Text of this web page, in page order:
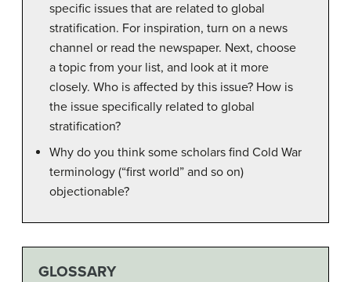
specific issues that are related to global
stratification. For inspiration, turn on a news
channel or read the newspaper. Next, choose
a topic from your list, and look at it more
closely. Who is affected by this issue? How is
the issue specifically related to global
stratification?
Why do you think some scholars find Cold War
terminology (“first world” and so on)
objectionable?
GLOSSARY